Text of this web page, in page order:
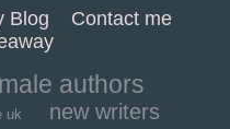
Blog
Contact me
authors
uk new writers